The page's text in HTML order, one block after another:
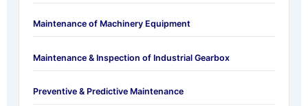
Maintenance of Machinery Equipment
Maintenance & Inspection of Industrial Gearbox
Preventive & Predictive Maintenance